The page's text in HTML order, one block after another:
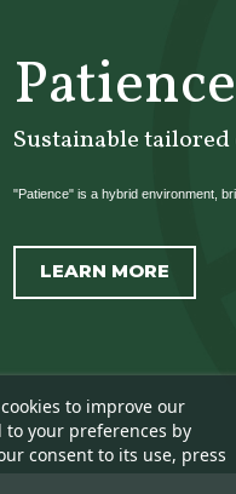
Patience
Sustainable
"Patience" is a hybrid environment,
LEARN MORE
to improve our
your preferences by
consent to its use, press